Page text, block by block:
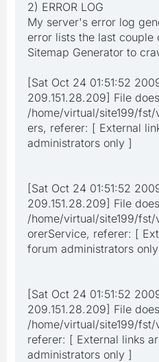
2) ERROR LOG
My server's error log
error lists the last
Sitemap Generator to
[Sat Oct 24 01:51:52
209.151.28.209] File
/home/virtual/site199/
ers, referer: [ External
administrators only ]
[Sat Oct 24 01:51:52
209.151.28.209] File
/home/virtual/site199/
orerService, referer: [
forum administrators
[Sat Oct 24 01:51:52
209.151.28.209] File
/home/virtual/site199/
referer: [ External links
administrators only ]